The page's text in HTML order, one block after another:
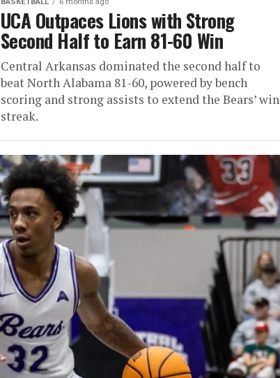
UCA Outpaces Lions with Strong
Second Half to Earn 81-60 Win
Central Arkansas dominated the second half to
beat North Alabama 81-60, powered by bench
scoring and strong assists to extend the Bears’ win
streak.